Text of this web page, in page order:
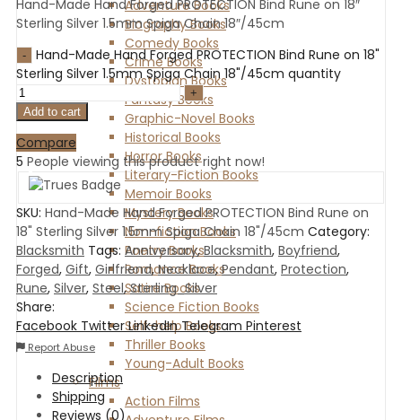
Adventure Books
Biography Books
Comedy Books
Crime Books
Dystopian Books
Fantasy Books
Graphic-Novel Books
Historical Books
Horror Books
Literary-Fiction Books
Memoir Books
Mystery Books
Non-fiction Books
Poetry Books
Romance Books
Satire Books
Science Fiction Books
Self-help Books
Thriller Books
Young-Adult Books
Films
Action Films
Hand-Made Hand Forged PROTECTION Bind Rune on 18″
Sterling Silver 1.5mm Spiga Chain 18″/45cm
Hand-Made Hand Forged PROTECTION Bind Rune on 18"
Sterling Silver 1.5mm Spiga Chain 18"/45cm quantity
Add to cart
Compare
5 People viewing this product right now!
SKU: Hand-Made Hand Forged PROTECTION Bind Rune on
18" Sterling Silver 1.5mm Spiga Chain 18"/45cm Category:
Blacksmith Tags: Anniversary,Blacksmith, Boyfriend,
Forged, Gift, Girlfriend,Necklace,Pendant, Protection,
Rune, Silver, Steel,Sterling_Silver
Share:
Facebook Twitter LinkedIn Telegram Pinterest
Report Abuse
Description
Shipping
Reviews (0)